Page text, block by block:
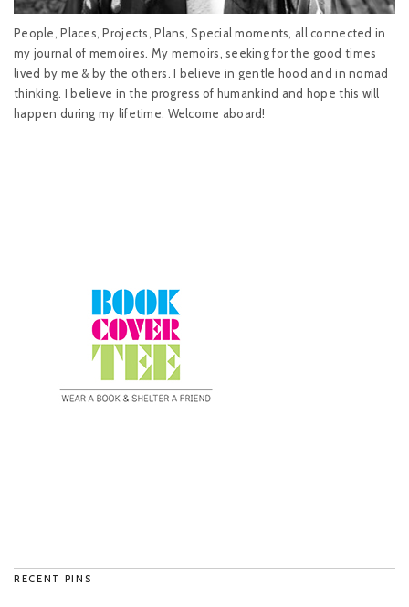
People, Places, Projects, Plans, Special moments, all connected in
my journal of memoires. My memoirs, seeking for the good times
lived by me & by the others. I believe in gentle hood and in nomad
thinking. I believe in the progress of humankind and hope this will
happen during my lifetime. Welcome aboard!
RECENT PINS